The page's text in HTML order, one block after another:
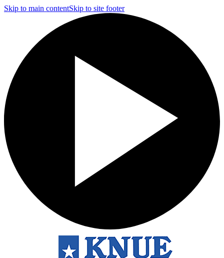
Skip to main contentSkip to site footer